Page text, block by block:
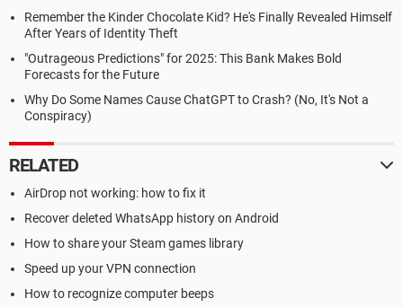
Remember the Kinder Chocolate Kid? He's Finally Revealed Himself
After Years of Identity Theft
"Outrageous Predictions" for 2025: This Bank Makes Bold
Forecasts for the Future
Why Do Some Names Cause ChatGPT to Crash? (No, It's Not a
Conspiracy)
RELATED
AirDrop not working: how to fix it
Recover deleted WhatsApp history on Android
How to share your Steam games library
Speed up your VPN connection
How to recognize computer beeps